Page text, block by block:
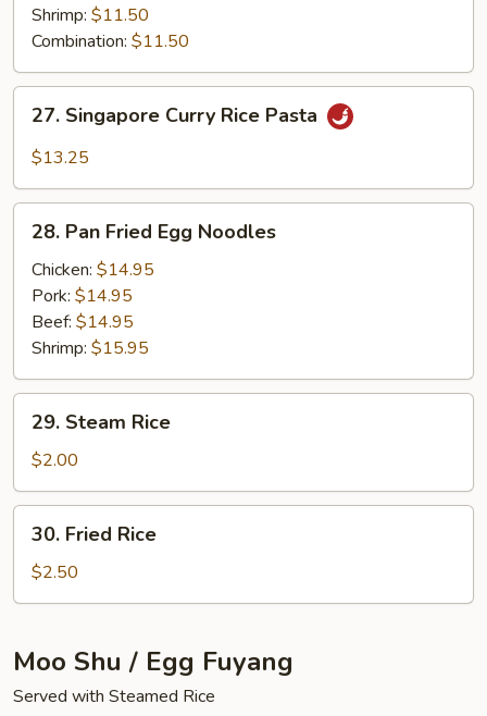
Mein
Shrimp: $11.50
Combination: $11.50
Singapore
Curry
Pasta
27. Singapore Curry Rice Pasta
$13.25
Pan
Fried
Egg
Noodles
28. Pan Fried Egg Noodles
Chicken: $14.95
Pork: $14.95
Beef: $14.95
Shrimp: $15.95
Steam
Rice
29. Steam Rice
$2.00
Fried
Rice
30. Fried Rice
$2.50
Moo Shu / Egg Fuyang
Served with Steamed Rice